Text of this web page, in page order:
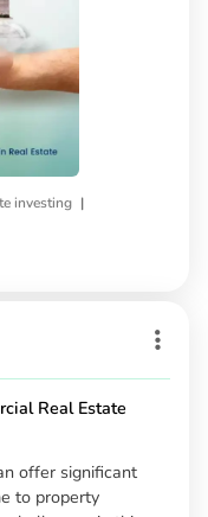
investing |
Real Estate
offer significant
to property